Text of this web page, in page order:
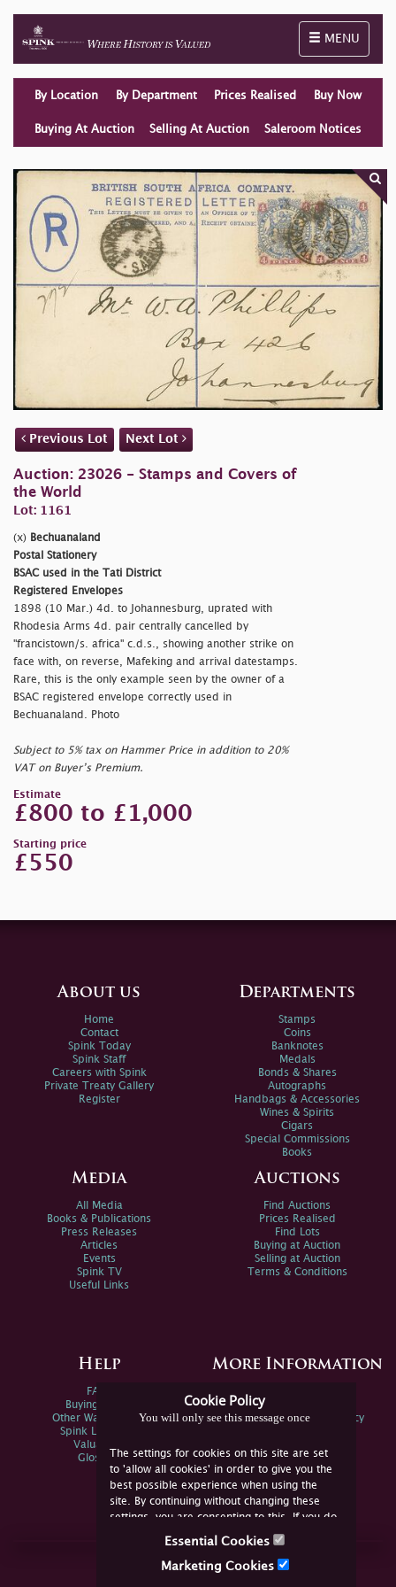
Toggle
MENU
By Location By Department Prices Realised Buy Now
Buying At Auction Selling At Auction Saleroom Notices
Previous Lot Next Lot
Auction: 23026 - Stamps and Covers of
the World
Lot: 1161
(x) Bechuanaland
Postal Stationery
BSAC used in the Tati District
Registered Envelopes
1898 (10 Mar.) 4d. to Johannesburg, uprated with
Rhodesia Arms 4d. pair centrally cancelled by
"francistown/s. africa" c.d.s., showing another strike on
face with, on reverse, Mafeking and arrival datestamps.
Rare, this is the only example seen by the owner of a
BSAC registered envelope correctly used in
Bechuanaland. Photo
Subject to 5% tax on Hammer Price in addition to 20%
VAT on Buyer’s Premium.
Estimate
£800 to £1,000
Starting price
£550
Cookie Policy
You will only see this message once
The settings for cookies on this site are set
to 'allow all cookies' in order to give you the
best possible experience when using the
site. By continuing without changing these
settings, you are consenting to this. If you do
not consent, you must disable the cookies or
Essential Cookies
Marketing Cookies
About us
Home
Contact
Spink Today
Spink Staff
Careers with Spink
Private Treaty Gallery
Register
Departments
Stamps
Coins
Banknotes
Medals
Bonds & Shares
Autographs
Handbags & Accessories
Wines & Spirits
Cigars
Special Commissions
Books
Media
All Media
Books & Publications
Press Releases
Articles
Events
Spink TV
Useful Links
Auctions
Find Auctions
Prices Realised
Find Lots
Buying at Auction
Selling at Auction
Terms & Conditions
Help
FAQs
Buying Online
Other Ways To Sell
Spink Live Help
Valuations
Glossary
More Information
Spink Environmental Policy
Join Us Online